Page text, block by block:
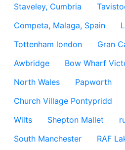
Staveley, Cumbria
Competa, Malaga, Spain
Tottenham london
Gran
Awbridge
Bow Wharf
North Wales
Papworth
Church Village Pontypridd
Wilts
Shepton Mallet
South Manchester
RAF